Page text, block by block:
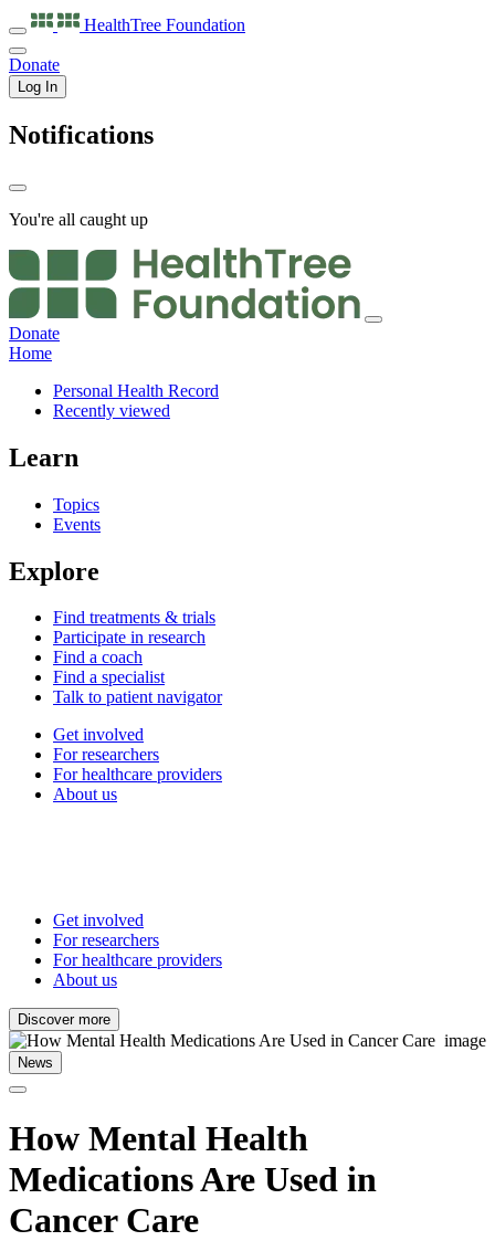
HealthTree Foundation
Donate
Log In
Notifications
You're all caught up
Donate
Home
Personal Health Record
Recently viewed
Learn
Topics
Events
Explore
Find treatments & trials
Participate in research
Find a coach
Find a specialist
Talk to patient navigator
Get involved
For researchers
For healthcare providers
About us
Get involved
For researchers
For healthcare providers
About us
Discover more
News
How Mental Health
Medications Are Used in
Cancer Care